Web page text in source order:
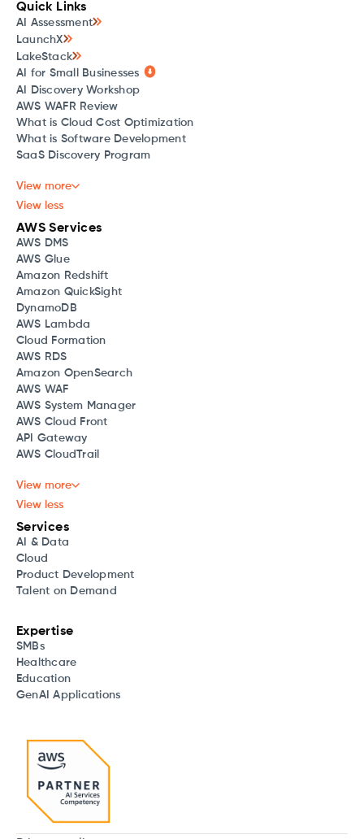
Quick Links
AI Assessment
LaunchX
LakeStack
AI for Small Businesses
AI Discovery Workshop
AWS WAFR Review
What is Cloud Cost Optimization
What is Software Development
SaaS Discovery Program
View more
View less
AWS Services
AWS DMS
AWS Glue
Amazon Redshift
Amazon QuickSight
DynamoDB
AWS Lambda
Cloud Formation
AWS RDS
Amazon OpenSearch
AWS WAF
AWS System Manager
AWS Cloud Front
API Gateway
AWS CloudTrail
View more
View less
Services
AI & Data
Cloud
Product Development
Talent on Demand
Expertise
SMBs
Healthcare
Education
GenAI Applications